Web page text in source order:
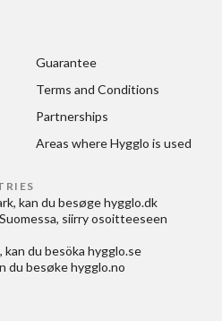
Guarantee
Terms and Conditions
Partnerships
Areas where Hygglo is used
, kan du besøgehygglo.dk
, siirry osoitteeseen
, kan du besöka hygglo.se
du besøkehygglo.no